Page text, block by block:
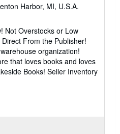
Harbor, MI, U.S.A.
Not Overstocks or Low
From the Publisher!
organization!
that loves books and loves
Books! Seller Inventory